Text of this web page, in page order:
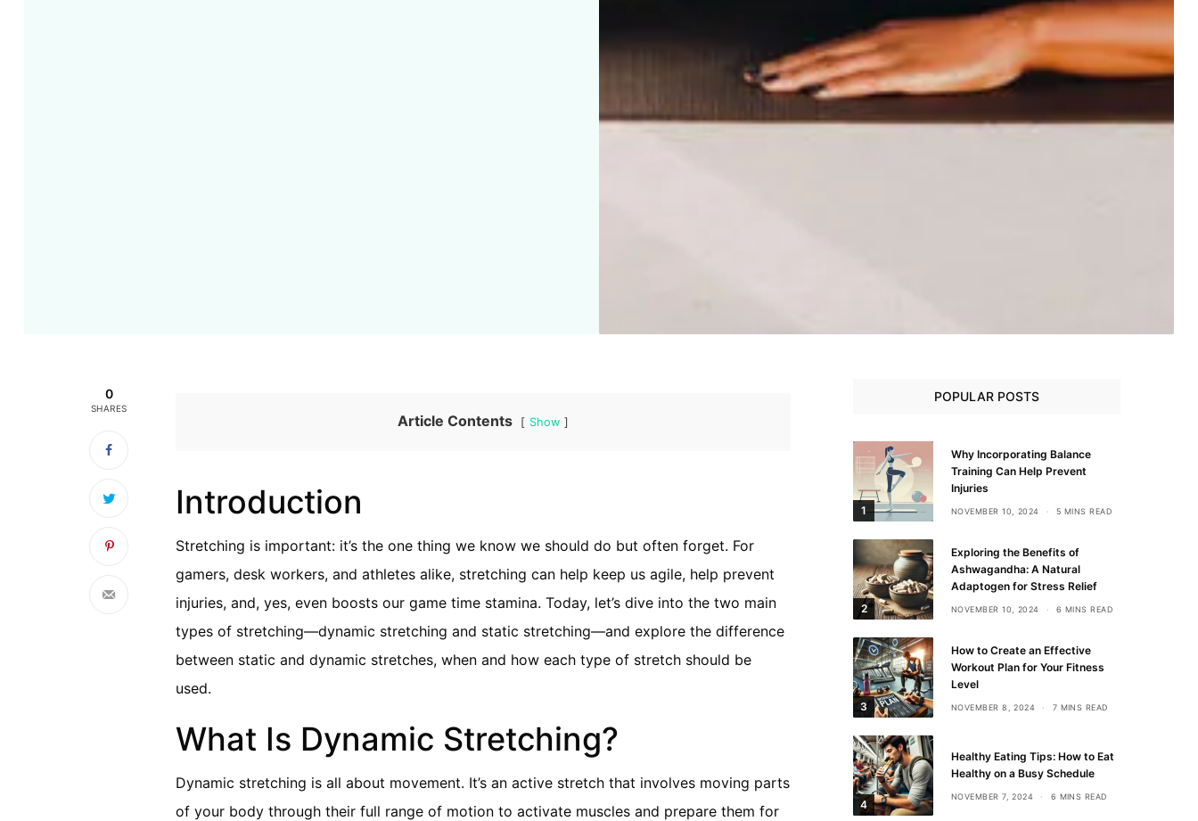
0
SHARES
Article Contents Show
Introduction
Stretching is important: it’s the one thing we know we should do but often forget. For
gamers, desk workers, and athletes alike, stretching can help keep us agile, help prevent
injuries, and, yes, even boosts our game time stamina. Today, let’s dive into the two main
types of stretching—dynamic stretching and static stretching—and explore the difference
between static and dynamic stretches, when and how each type of stretch should be
used.
What Is Dynamic Stretching?
Dynamic stretching is all about movement. It’s an active stretch that involves moving parts
of your body through their full range of motion to activate muscles and prepare them for
POPULAR POSTS
1
Why Incorporating Balance
Training Can Help Prevent
Injuries
NOVEMBER 10, 2024 5 MINS READ
2
Exploring the Benefits of
Ashwagandha: A Natural
Adaptogen for Stress Relief
NOVEMBER 10, 2024 6 MINS READ
3
How to Create an Effective
Workout Plan for Your Fitness
Level
NOVEMBER 8, 2024 7 MINS READ
4
Healthy Eating Tips: How to Eat
Healthy on a Busy Schedule
NOVEMBER 7, 2024 6 MINS READ